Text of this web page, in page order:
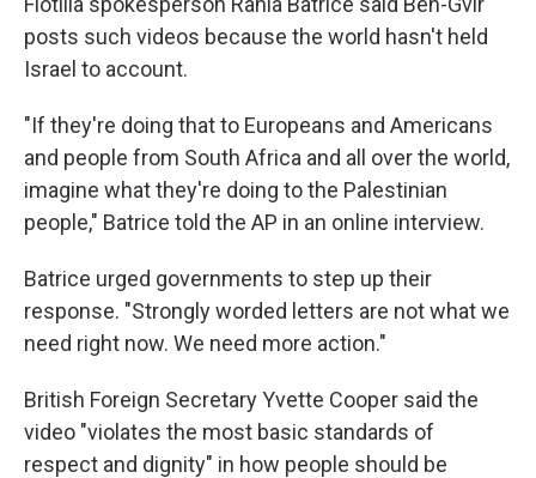
posts such videos because the world hasn't held
Israel to account.
"If they're doing that to Europeans and Americans
and people from South Africa and all over the world,
imagine what they're doing to the Palestinian
people," Batrice told the AP in an online interview.
Batrice urged governments to step up their
response. "Strongly worded letters are not what we
need right now. We need more action."
British Foreign Secretary Yvette Cooper said the
video "violates the most basic standards of
respect and dignity" in how people should be